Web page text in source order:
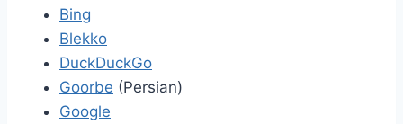
Bing
Blekko
DuckDuckGo
Goorbe (Persian)
Google